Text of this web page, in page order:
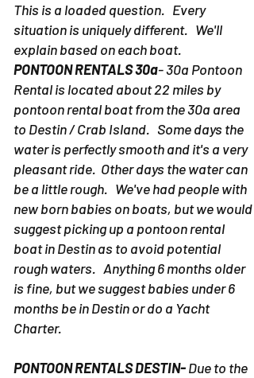
This is a loaded question. Every
situation is uniquely different. We'll
explain based on each boat.
PONTOON RENTALS 30a- 30a Pontoon
Rental is located about 22 miles by
pontoon rental boat from the 30a area
to Destin / Crab Island. Some days the
water is perfectly smooth and it's a very
pleasant ride. Other days the water can
be a little rough. We've had people with
new born babies on boats, but we would
suggest picking up a pontoon rental
boat in Destin as to avoid potential
rough waters. Anything 6 months older
is fine, but we suggest babies under 6
months be in Destin or do a Yacht
Charter.
PONTOON RENTALS DESTIN-Due to the